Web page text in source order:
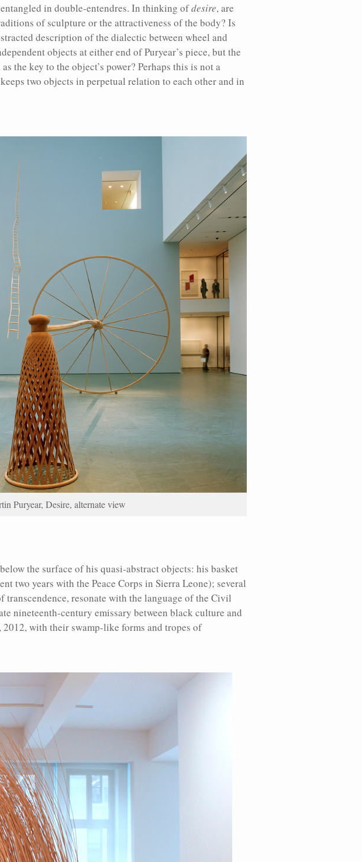
in double-entendres. In thinking ofdesire, are
of sculpture or the attractiveness of the body? Is
description of the dialectic between wheel and
objects at either end of Puryear’s piece, but the
the key to the object’s power? Perhaps this is not a
two objects in perpetual relation to each other and in
Puryear, Desire, alternate view
the surface of his quasi-abstract objects: his basket
two years with the Peace Corps in Sierra Leone); several
resonate with the language of the Civil
nineteenth-century emissary between black culture and
, 2012, with their swamp-like forms and tropes of